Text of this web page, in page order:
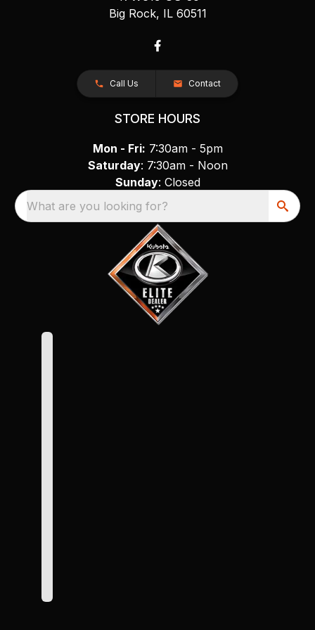
Big Rock, IL 60511
Call Us Contact
STORE HOURS
Mon - Fri: 7:30am - 5pm
Saturday: 7:30am - Noon
Sunday: Closed
What are you looking for?